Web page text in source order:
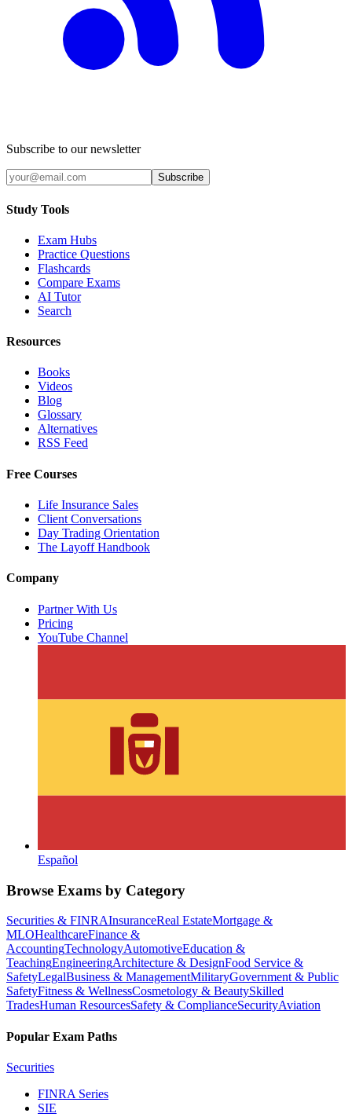
Subscribe to our newsletter
Subscribe
Study Tools
Exam Hubs
Practice Questions
Flashcards
Compare Exams
AI Tutor
Search
Resources
Books
Videos
Blog
Glossary
Alternatives
RSS Feed
Free Courses
Life Insurance Sales
Client Conversations
Day Trading Orientation
The Layoff Handbook
Company
Partner With Us
Pricing
YouTube Channel
Español
Browse Exams by Category
Securities & FINRAInsuranceReal EstateMortgage &
MLOHealthcareFinance &
AccountingTechnologyAutomotiveEducation &
TeachingEngineeringArchitecture & DesignFood Service &
SafetyLegalBusiness & ManagementMilitaryGovernment & Public
SafetyFitness & WellnessCosmetology & BeautySkilled
TradesHuman ResourcesSafety & ComplianceSecurityAviation
Popular Exam Paths
Securities
FINRA Series
SIE